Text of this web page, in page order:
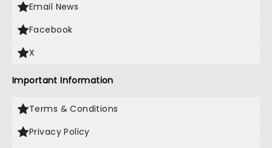
Email News
Facebook
X
Important Information
Terms & Conditions
Privacy Policy